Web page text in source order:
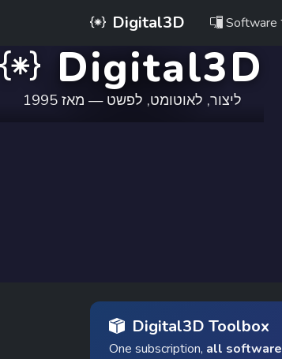
Digital3D Software
Digital3D
ליצור, לאוטומט, לפשט — מאז 1995
Digital3D Toolbox
One subscription, all software